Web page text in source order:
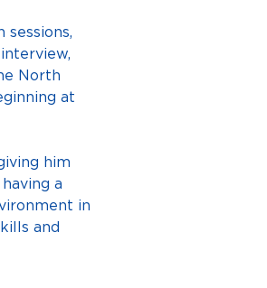
North
at
him
a
in
and